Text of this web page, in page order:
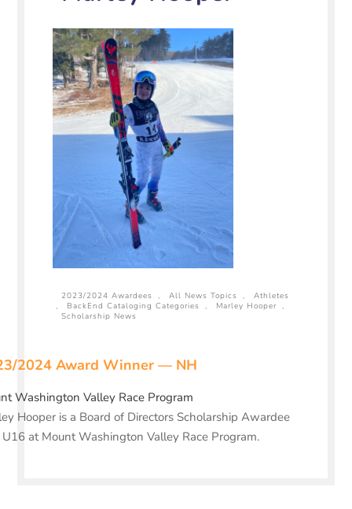
2023/2024 Awardees , All News Topics ,
Athletes
,
BackEnd Cataloging Categories , Marley Hooper
,
Scholarship News
2024 Award Winner — NH
Washington Valley Race Program
Hooper is a Board of Directors Scholarship Awardee
U16 at Mount Washington Valley Race Program.